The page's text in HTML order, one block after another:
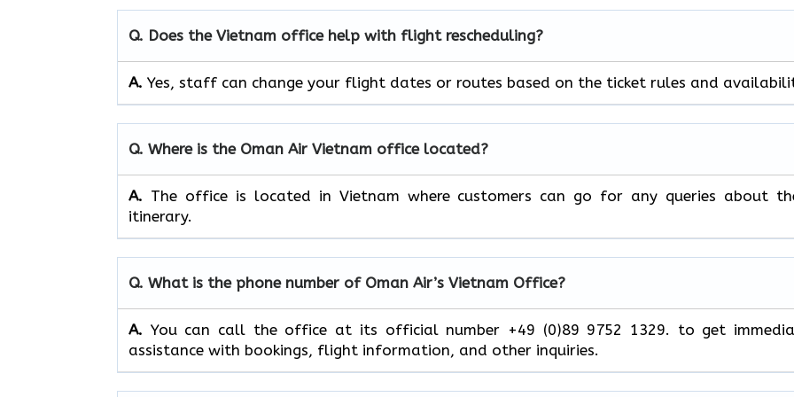
Q. Does the Vietnam office help with flight rescheduling?
A. Yes, staff​‍​‌‍​‍‌​‍​‌‍​‍‌ can change your flight dates or routes based on the ticket rules and
Q. Where is the Oman Air Vietnam office located?
A. The office is located in Vietnam where customers can go for any queries about
itinerary.
Q. What is the phone number of Oman Air’s Vietnam Office?
A. You​‍​‌‍​‍‌​‍​‌‍​‍‌ can call the office at its official number +49 (0)89 9752 1329. to get
assistance with bookings, flight information, and other ​‍​‌‍​‍‌​‍​‌‍​‍‌inquiries.